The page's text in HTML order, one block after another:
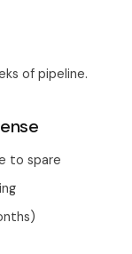
of pipeline.
to spare